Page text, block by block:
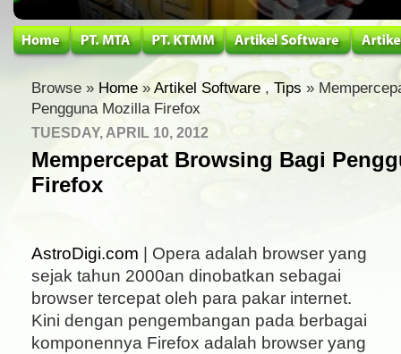
Browse » Home » Artikel Software ,Tips »
Pengguna Mozilla Firefox
TUESDAY, APRIL 10, 2012
Mempercepat Browsing Bagi
Firefox
AstroDigi.com | Opera adalah browser yang
sejak tahun 2000an dinobatkan sebagai
browser tercepat oleh para pakar internet.
Kini dengan pengembangan pada berbagai
komponennya Firefox adalah browser yang